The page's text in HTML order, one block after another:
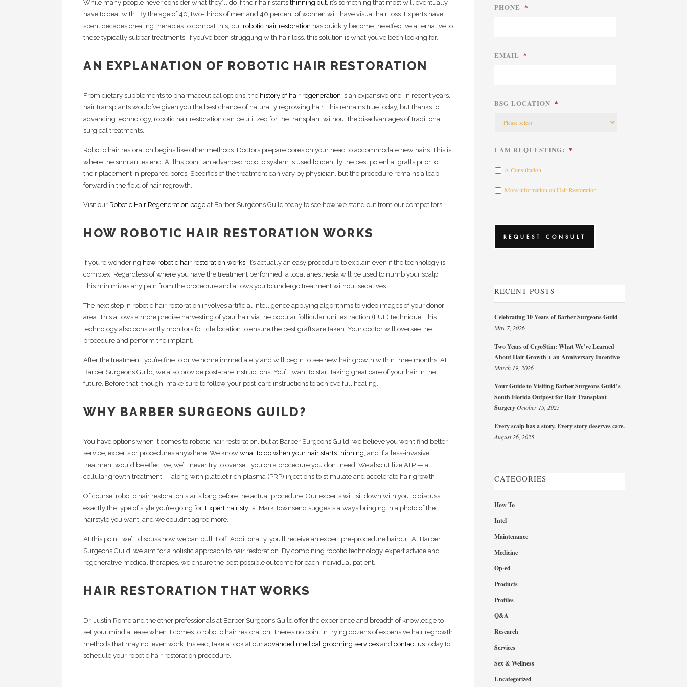
Platelet-Rich Plasma (PRP)
Scalp Camo
Combination
Beard Trim
HCO1 Pomade
While many people never consider what they’ll do if their hair starts thinning out, it’s something that most will eventually
have to deal with. By the age of 40, two-thirds of men and 40 percent of women will have visual hair loss. Experts have
spent decades creating therapies to combat this, but robotic hair restoration has quickly become the effective alternative to
these typically subpar treatments. If you’ve been struggling with hair loss, this solution is what you’ve been looking for.
AN EXPLANATION OF ROBOTIC HAIR RESTORATION
From dietary supplements to pharmaceutical options, the history of hair regeneration is an expansive one. In recent years,
hair transplants would’ve given you the best chance of naturally regrowing hair. This remains true today, but thanks to
advancing technology, robotic hair restoration can be utilized for the transplant without the disadvantages of traditional
surgical treatments.
Robotic hair restoration begins like other methods. Doctors prepare pores on your head to accommodate new hairs. This is
where the similarities end. At this point, an advanced robotic system is used to identify the best potential grafts prior to
their placement in prepared pores. Specifics of the treatment can vary by physician, but the procedure remains a leap
forward in the field of hair regrowth.
Visit our Robotic Hair Regeneration page at Barber Surgeons Guild today to see how we stand out from our competitors.
HOW ROBOTIC HAIR RESTORATION WORKS
If you’re wondering how robotic hair restoration works, it’s actually an easy procedure to explain even if the technology is
complex. Regardless of where you have the treatment performed, a local anesthesia will be used to numb your scalp.
This minimizes any pain from the procedure and allows you to undergo treatment without sedatives.
The next step in robotic hair restoration involves artificial intelligence applying algorithms to video images of your donor
area. This allows a more precise harvesting of your hair via the popular follicular unit extraction (FUE) technique. This
technology also constantly monitors follicle location to ensure the best grafts are taken. Your doctor will oversee the
procedure and perform the implant.
After the treatment, you’re fine to drive home immediately and will begin to see new hair growth within three months. At
Barber Surgeons Guild, we also provide post-care instructions. You’ll want to start taking great care of your hair in the
future. Before that, though, make sure to follow your post-care instructions to achieve full healing.
WHY BARBER SURGEONS GUILD?
You have options when it comes to robotic hair restoration, but at Barber Surgeons Guild, we believe you won’t find better
service, experts or procedures anywhere. We know what to do when your hair starts thinning, and if a less-invasive
treatment would be effective, we’ll never try to oversell you on a procedure you don’t need. We also utilize ATP — a
cellular growth treatment — along with platelet rich plasma (PRP) injections to stimulate and accelerate hair growth.
Of course, robotic hair restoration starts long before the actual procedure. Our experts will sit down with you to discuss
exactly the type of style you’re going for. Expert hair stylist Mark Townsend suggests always bringing in a photo of the
hairstyle you want, and we couldn’t agree more.
At this point, we’ll discuss how we can pull it off. Additionally, you’ll receive an expert pre-procedure haircut. At Barber
Surgeons Guild, we aim for a holistic approach to hair restoration. By combining robotic technology, expert advice and
regenerative medical therapies, we ensure the best possible outcome for each individual patient.
HAIR RESTORATION THAT WORKS
Dr. Justin Rome and the other professionals at Barber Surgeons Guild offer the experience and breadth of knowledge to
set your mind at ease when it comes to robotic hair restoration. There’s no point in trying dozens of expensive hair regrowth
methods that may not even work. Instead, take a look at our advanced medical grooming services and contact us today to
schedule your robotic hair restoration procedure.
PHONE *
EMAIL *
BSG LOCATION *
I AM REQUESTING: *
A Consultation
More information on Hair Restoration
RECENT POSTS
Celebrating 10 Years of Barber Surgeons Guild
May 7, 2026
Two Years of CryoStim: What We’ve Learned
About Hair Growth + an Anniversary Incentive
March 19, 2026
Your Guide to Visiting Barber Surgeons Guild’s
South Florida Outpost for Hair Transplant
SurgeryOctober 15, 2025
Every scalp has a story. Every story deserves care.
August 26, 2025
CATEGORIES
How To
Intel
Maintenance
Medicine
Op-ed
Products
Profiles
Q&A
Research
Services
Sex & Wellness
Uncategorized